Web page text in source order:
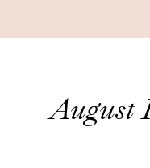
August